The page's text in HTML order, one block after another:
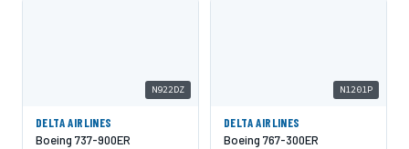
N922DZ
DELTA AIRLINES
Boeing 737-900ER
N1201P
DELTA AIRLINES
Boeing 767-300ER